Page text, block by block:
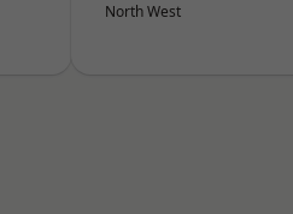
North West